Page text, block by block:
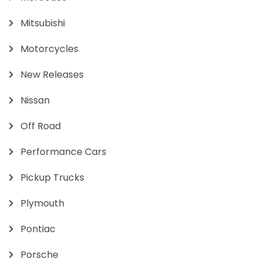
Mitsubishi
Motorcycles
New Releases
Nissan
Off Road
Performance Cars
Pickup Trucks
Plymouth
Pontiac
Porsche